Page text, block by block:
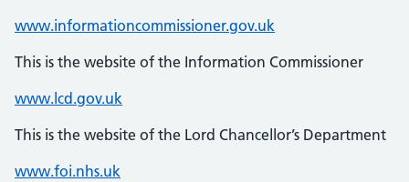
www.informationcommissioner.gov.uk
This is the website of the Information Commissioner
www.lcd.gov.uk
This is the website of the Lord Chancellor’s Department
www.foi.nhs.uk